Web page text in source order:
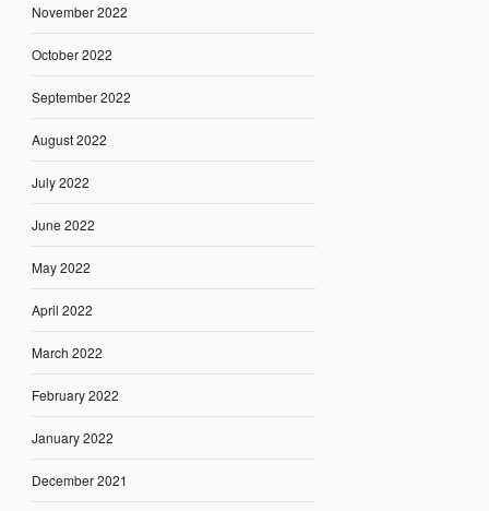
November 2022
October 2022
September 2022
August 2022
July 2022
June 2022
May 2022
April 2022
March 2022
February 2022
January 2022
December 2021